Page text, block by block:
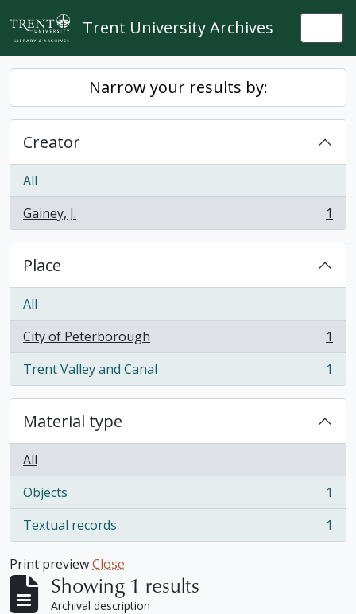
Skip to main content
Trent University Archives
Narrow your results by:
Creator
All
Gainey, J.
, 1 results 1
Place
All
City of Peterborough
, 1 results
1
Trent Valley and Canal
, 1 results 1
Material type
All
Objects
, 1 results
1
Textual records
, 1 results 1
Print previewClose
Showing 1 results
Archival description